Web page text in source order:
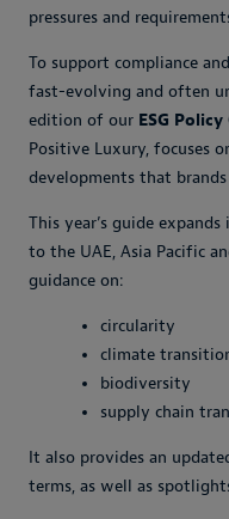
pressures and
To support compliance
fast-evolving and often
edition of our ESG
Positive Luxury, focuses
developments that
This year’s guide
to the UAE, Asia Pacific
guidance on:
circularity
climate
biodiversity
supply chain
It also provides an
terms, as well as